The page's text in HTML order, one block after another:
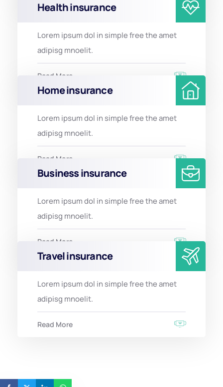
Health insurance
Lorem ipsum dol in simple free the amet
adipisg mnoelit.
Read More
Home insurance
Lorem ipsum dol in simple free the amet
adipisg mnoelit.
Read More
Business insurance
Lorem ipsum dol in simple free the amet
adipisg mnoelit.
Read More
Travel insurance
Lorem ipsum dol in simple free the amet
adipisg mnoelit.
Read More